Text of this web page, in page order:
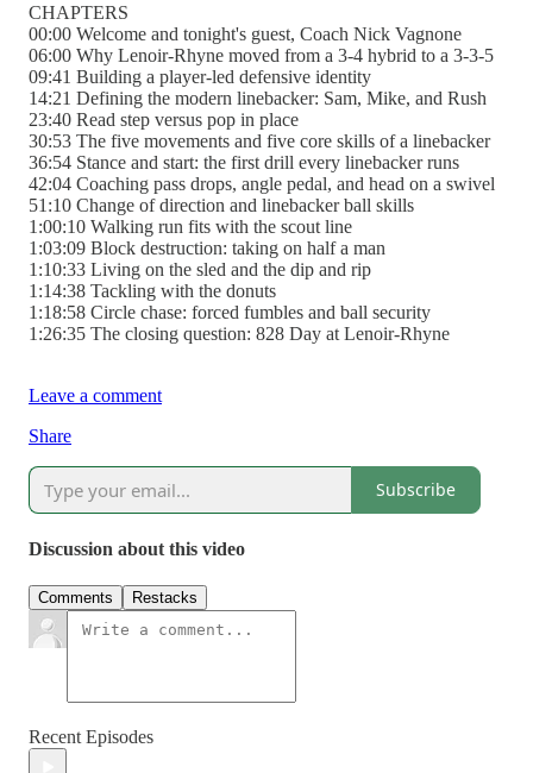
CHAPTERS
00:00 Welcome and tonight's guest, Coach Nick Vagnone
06:00 Why Lenoir-Rhyne moved from a 3-4 hybrid to a 3-3-5
09:41 Building a player-led defensive identity
14:21 Defining the modern linebacker: Sam, Mike, and Rush
23:40 Read step versus pop in place
30:53 The five movements and five core skills of a linebacker
36:54 Stance and start: the first drill every linebacker runs
42:04 Coaching pass drops, angle pedal, and head on a swivel
51:10 Change of direction and linebacker ball skills
1:00:10 Walking run fits with the scout line
1:03:09 Block destruction: taking on half a man
1:10:33 Living on the sled and the dip and rip
1:14:38 Tackling with the donuts
1:18:58 Circle chase: forced fumbles and ball security
1:26:35 The closing question: 828 Day at Lenoir-Rhyne
Leave a comment
Share
Subscribe
Discussion about this video
Comments Restacks
Recent Episodes